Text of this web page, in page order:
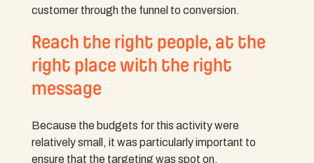
customer through the funnel to conversion.
Reach the right people, at the
right place with the right
message
Because the budgets for this activity were
relatively small, it was particularly important to
ensure that the targeting was spot on.